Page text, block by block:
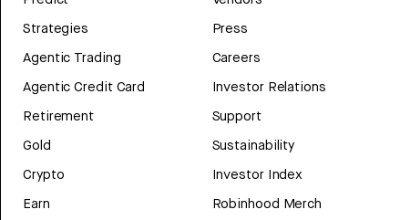
Strategies
Agentic Trading
Agentic Credit Card
Retirement
Gold
Crypto
Earn
Press
Careers
Investor Relations
Support
Sustainability
Investor Index
Robinhood Merch